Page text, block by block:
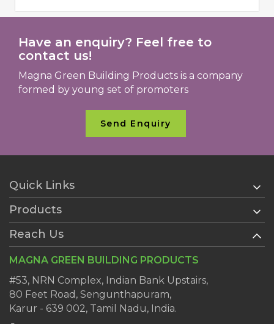
Have an enquiry? Feel free to
contact us!
Magna Green Building Products is a company
formed by young set of promoters
Send Enquiry
Quick Links
Home
About Us
Services
Clientele
Dealers
Blog
Contact Us
Products
AAC Blocks
AAC Block Jointing Mortar
Reach Us
MAGNA GREEN BUILDING PRODUCTS
#53, NRN Complex, Indian Bank Upstairs,
80 Feet Road, Sengunthapuram,
Karur - 639 002, Tamil Nadu, India.